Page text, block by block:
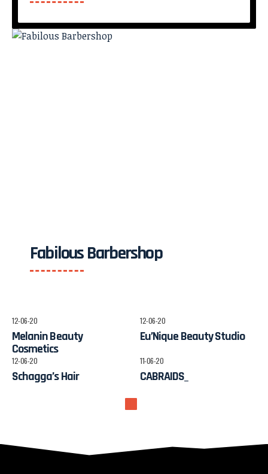
Fabilous Barbershop
12-06-20
Melanin Beauty
Cosmetics
12-06-20
Eu’Nique Beauty Studio
12-06-20
Schagga’s Hair
11-06-20
CABRAIDS_